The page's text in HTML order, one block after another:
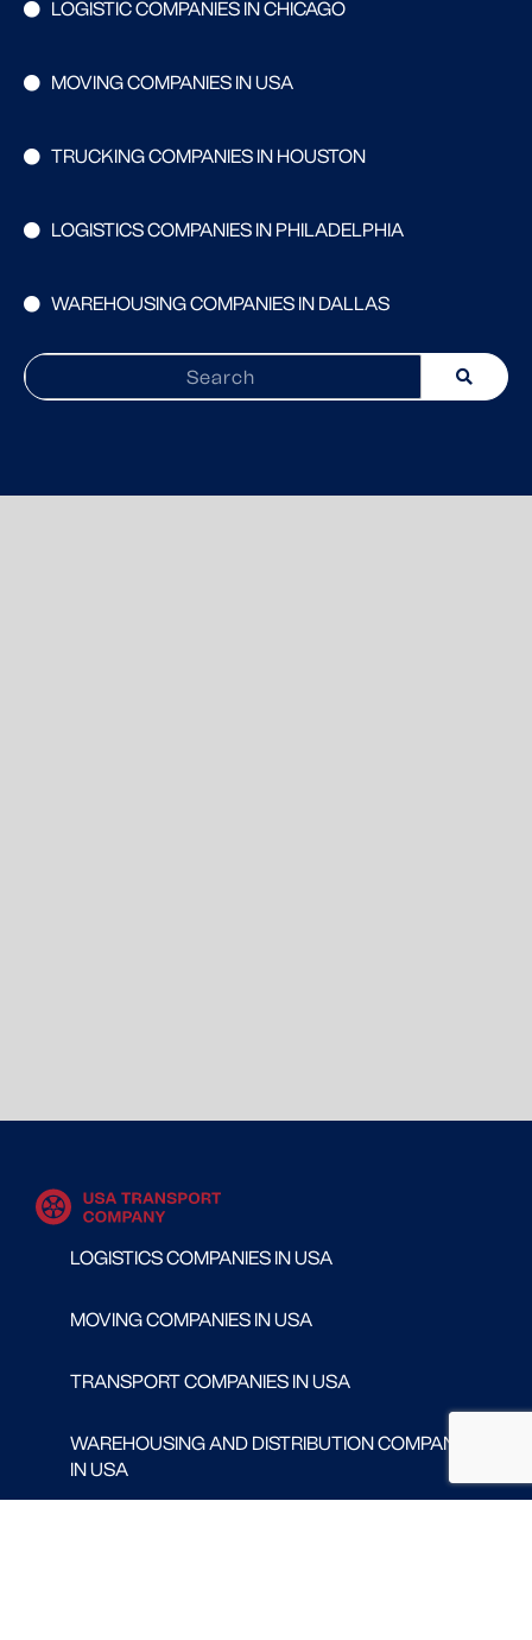
LOGISTIC COMPANIES IN CHICAGO
MOVING COMPANIES IN USA
TRUCKING COMPANIES IN HOUSTON
LOGISTICS COMPANIES IN PHILADELPHIA
WAREHOUSING COMPANIES IN DALLAS
LOGISTICS COMPANIES IN USA
MOVING COMPANIES IN USA
TRANSPORT COMPANIES IN USA
WAREHOUSING AND DISTRIBUTION COMPANIES
IN USA